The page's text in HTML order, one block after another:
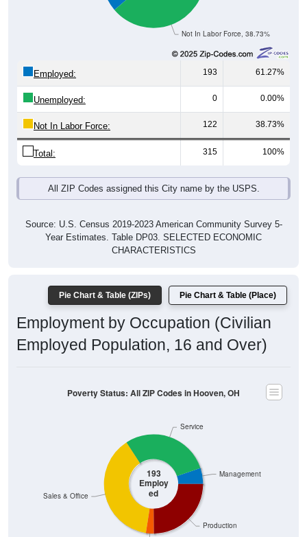
Not In Labor Force, 38.73%
Employed: 193 61.27%
Unemployed: 0 0.00%
Not In Labor Force: 122 38.73%
Total: 315 100%
All ZIP Codes assigned this City name by the USPS.
Source: U.S. Census 2019-2023 American Community Survey 5-
Year Estimates. Table DP03. SELECTED ECONOMIC
CHARACTERISTICS
Pie Chart & Table (ZIPs) Pie Chart & Table (Place)
Employment by Occupation (Civilian
Employed Population, 16 and Over)
193
Employ
ed
Production
Sales & Office
Service
Management
Poverty Status: All ZIP Codes in Hooven, OH